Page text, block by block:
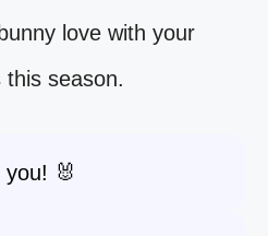
love with your
season.
🐰